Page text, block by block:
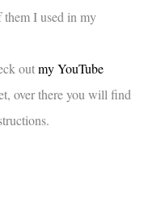
them I used in my
outmy YouTube
over there you will find